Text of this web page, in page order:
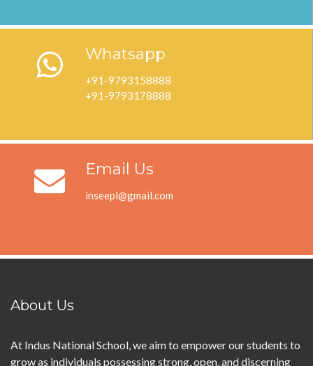
Whatsapp
+91-9793158888
+91-9793178888
Email Us
inseepl@gmail.com
About Us
At Indus National School, we aim to empower our students to
grow as individuals possessing strong, open, and discerning